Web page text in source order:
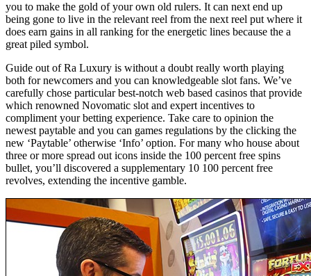
you to make the gold of your own old rulers. It can next end up
being gone to live in the relevant reel from the next reel put where it
does earn gains in all ranking for the energetic lines because the a
great piled symbol.
Guide out of Ra Luxury is without a doubt really worth playing
both for newcomers and you can knowledgeable slot fans. We’ve
carefully chose particular best-notch web based casinos that provide
which renowned Novomatic slot and expert incentives to
compliment your betting experience. Take care to opinion the
newest paytable and you can games regulations by the clicking the
new ‘Paytable’ otherwise ‘Info’ option. For many who house about
three or more spread out icons inside the 100 percent free spins
bullet, you’ll discovered a supplementary 10 100 percent free
revolves, extending the incentive gamble.